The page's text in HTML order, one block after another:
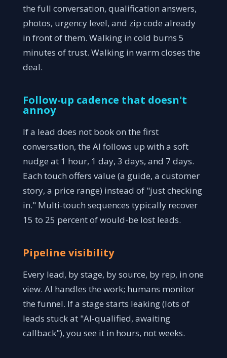
the full conversation, qualification answers,
photos, urgency level, and zip code already
in front of them. Walking in cold burns 5
minutes of trust. Walking in warm closes the
deal.
Follow-up cadence that doesn't
annoy
If a lead does not book on the first
conversation, the AI follows up with a soft
nudge at 1 hour, 1 day, 3 days, and 7 days.
Each touch offers value (a guide, a customer
story, a price range) instead of "just checking
in." Multi-touch sequences typically recover
15 to 25 percent of would-be lost leads.
Pipeline visibility
Every lead, by stage, by source, by rep, in one
view. AI handles the work; humans monitor
the funnel. If a stage starts leaking (lots of
leads stuck at "AI-qualified, awaiting
callback"), you see it in hours, not weeks.